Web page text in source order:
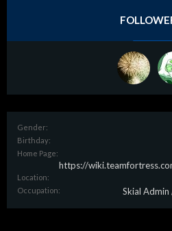
Gender:
Birthday:
Home Page:
https://
Location:
Occupation: Skial